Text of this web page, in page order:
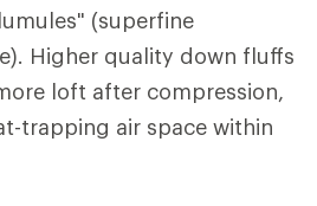
(superfine
Higher quality down fluffs
loft after compression,
trapping air space within